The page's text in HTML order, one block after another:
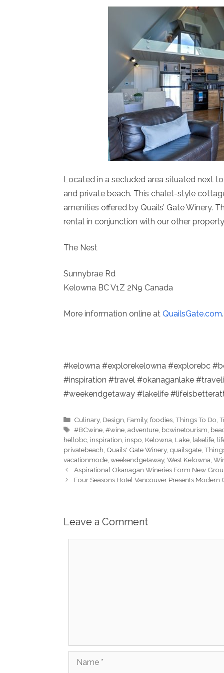
Located in a secluded area situated next
and private beach. This chalet-style
amenities offered by Quails’ Gate Winery.
rental in conjunction with our other
The Nest
Sunnybrae Rd
Kelowna BC V1Z 2N9 Canada
More information online at QuailsGate.com.
#kelowna #explorekelowna #explorebc
#inspiration #travel #okanaganlake
#weekendgetaway #lakelife
Categories
Culinary, Design, Family,foodies,Things To Do,
Tags
#BCwine,#wine,adventure, bcwinetourism,
hellobc, inspiration, inspo, Kelowna, Lake, lakelife,
privatebeach, Quails' Gate Winery, quailsgate,
vacationmode, weekendgetaway, West Kelowna,
Aspirational Okanagan Wineries Form New
Four Seasons Hotel Vancouver Presents
Leave a Comment
Name